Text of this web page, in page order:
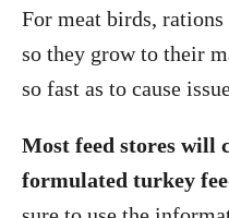
For meat birds,
so they grow to their
so fast as to cause
Most feed stores will
formulated turkey